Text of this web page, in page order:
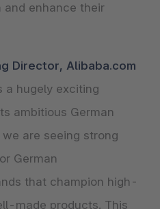
and enhance their
Director, Alibaba.com
a hugely exciting
ambitious German
are seeing strong
German
that champion high-
made products. This